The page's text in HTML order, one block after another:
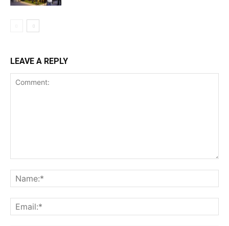
LEAVE A REPLY